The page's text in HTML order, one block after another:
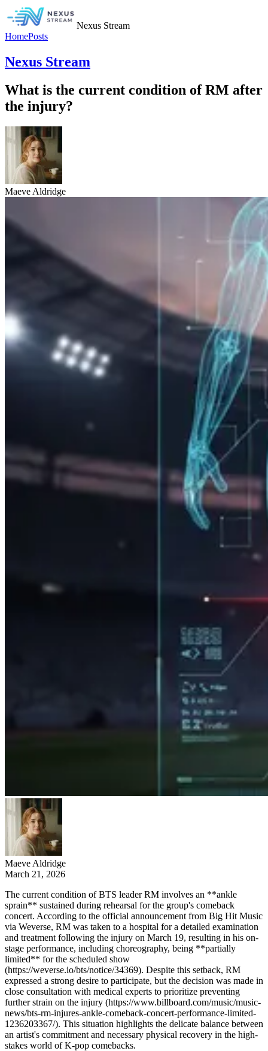
Nexus Stream
HomePosts
Nexus Stream
What is the current condition of RM after
the injury?
Maeve Aldridge
Maeve Aldridge
March 21, 2026
The current condition of BTS leader RM involves an **ankle
sprain** sustained during rehearsal for the group's comeback
concert. According to the official announcement from Big Hit Music
via Weverse, RM was taken to a hospital for a detailed examination
and treatment following the injury on March 19, resulting in his on-
stage performance, including choreography, being **partially
limited** for the scheduled show
(https://weverse.io/bts/notice/34369). Despite this setback, RM
expressed a strong desire to participate, but the decision was made in
close consultation with medical experts to prioritize preventing
further strain on the injury (https://www.billboard.com/music/music-
news/bts-rm-injures-ankle-comeback-concert-performance-limited-
1236203367/). This situation highlights the delicate balance between
an artist's commitment and necessary physical recovery in the high-
stakes world of K-pop comebacks.